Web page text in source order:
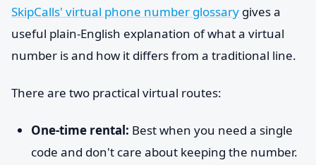
SkipCalls' virtual phone number glossary gives a
useful plain-English explanation of what a virtual
number is and how it differs from a traditional line.
There are two practical virtual routes:
One-time rental: Best when you need a single
code and don't care about keeping the number.